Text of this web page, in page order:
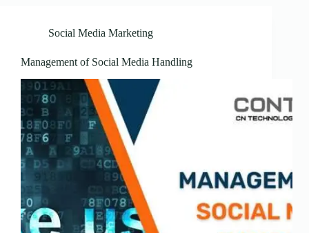
Social Media Marketing
Management of Social Media Handling